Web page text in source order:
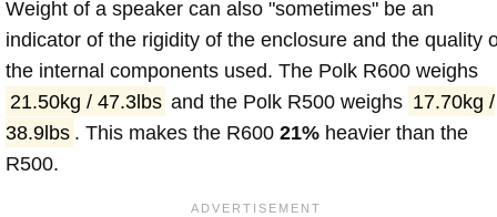
Weight of a speaker can also "sometimes" be an
indicator of the rigidity of the enclosure and the quality
the internal components used. The Polk R600 weighs
21.50kg / 47.3lbs and the Polk R500 weighs 17.70kg /
38.9lbs . This makes the R600 21%heavier than the
R500.